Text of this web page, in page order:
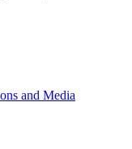
and Media